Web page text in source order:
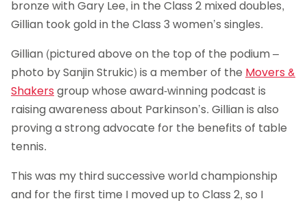
bronze with Gary Lee, in the Class 2 mixed doubles,
Gillian took gold in the Class 3 women’s singles.
Gillian (pictured above on the top of the podium –
photo by Sanjin Strukic) is a member of the Movers &
Shakers group whose award-winning podcast is
raising awareness about Parkinson’s. Gillian is also
proving a strong advocate for the benefits of table
tennis.
This was my third successive world championship
and for the first time I moved up to Class 2, so I